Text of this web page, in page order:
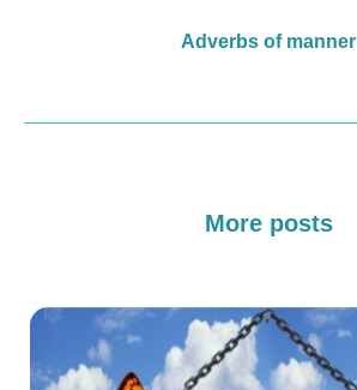
Adverbs of manner
More posts